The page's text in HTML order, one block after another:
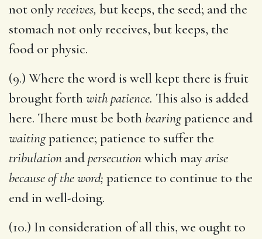
not onlyreceives, but keeps, the seed; and the
stomach not only receives, but keeps, the
food or physic.
(9.) Where the word is well kept there is fruit
brought forthwith patience. This also is added
here. There must be both bearingpatience and
waitingpatience; patience to suffer the
tribulation andpersecutionwhich mayarise
because of the word; patience to continue to the
end in well-doing.
(10.) In consideration of all this, we ought to